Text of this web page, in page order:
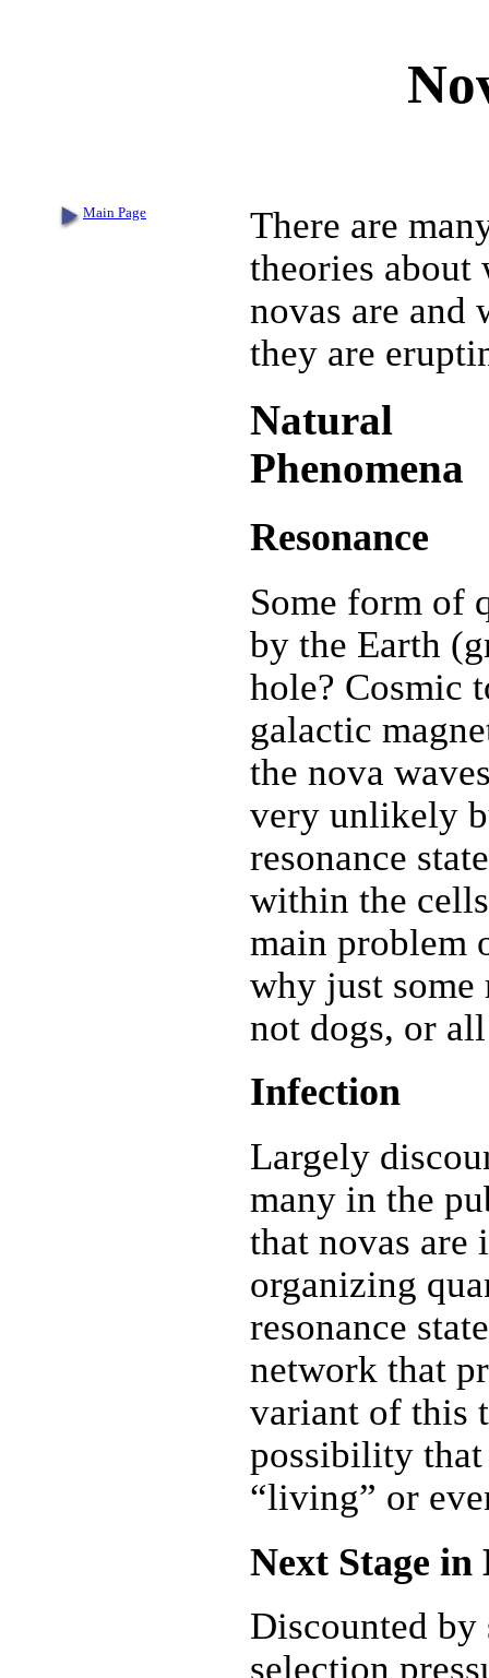
Main Page
There are
theories about
novas are and
they are
Natural
Phenomena
Resonance
Some form of
by the Earth
hole? Cosmic
galactic
the nova
very unlikely
resonance
within the
main problem
why just some
not dogs, or
Infection
Largely
many in the
that novas are
organizing
resonance
network that
variant of this
possibility that
“living” or
Next Stage
Discounted by
selection